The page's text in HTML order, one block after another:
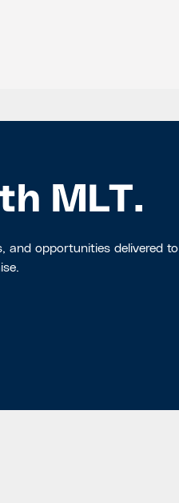
MLT.
and opportunities delivered to